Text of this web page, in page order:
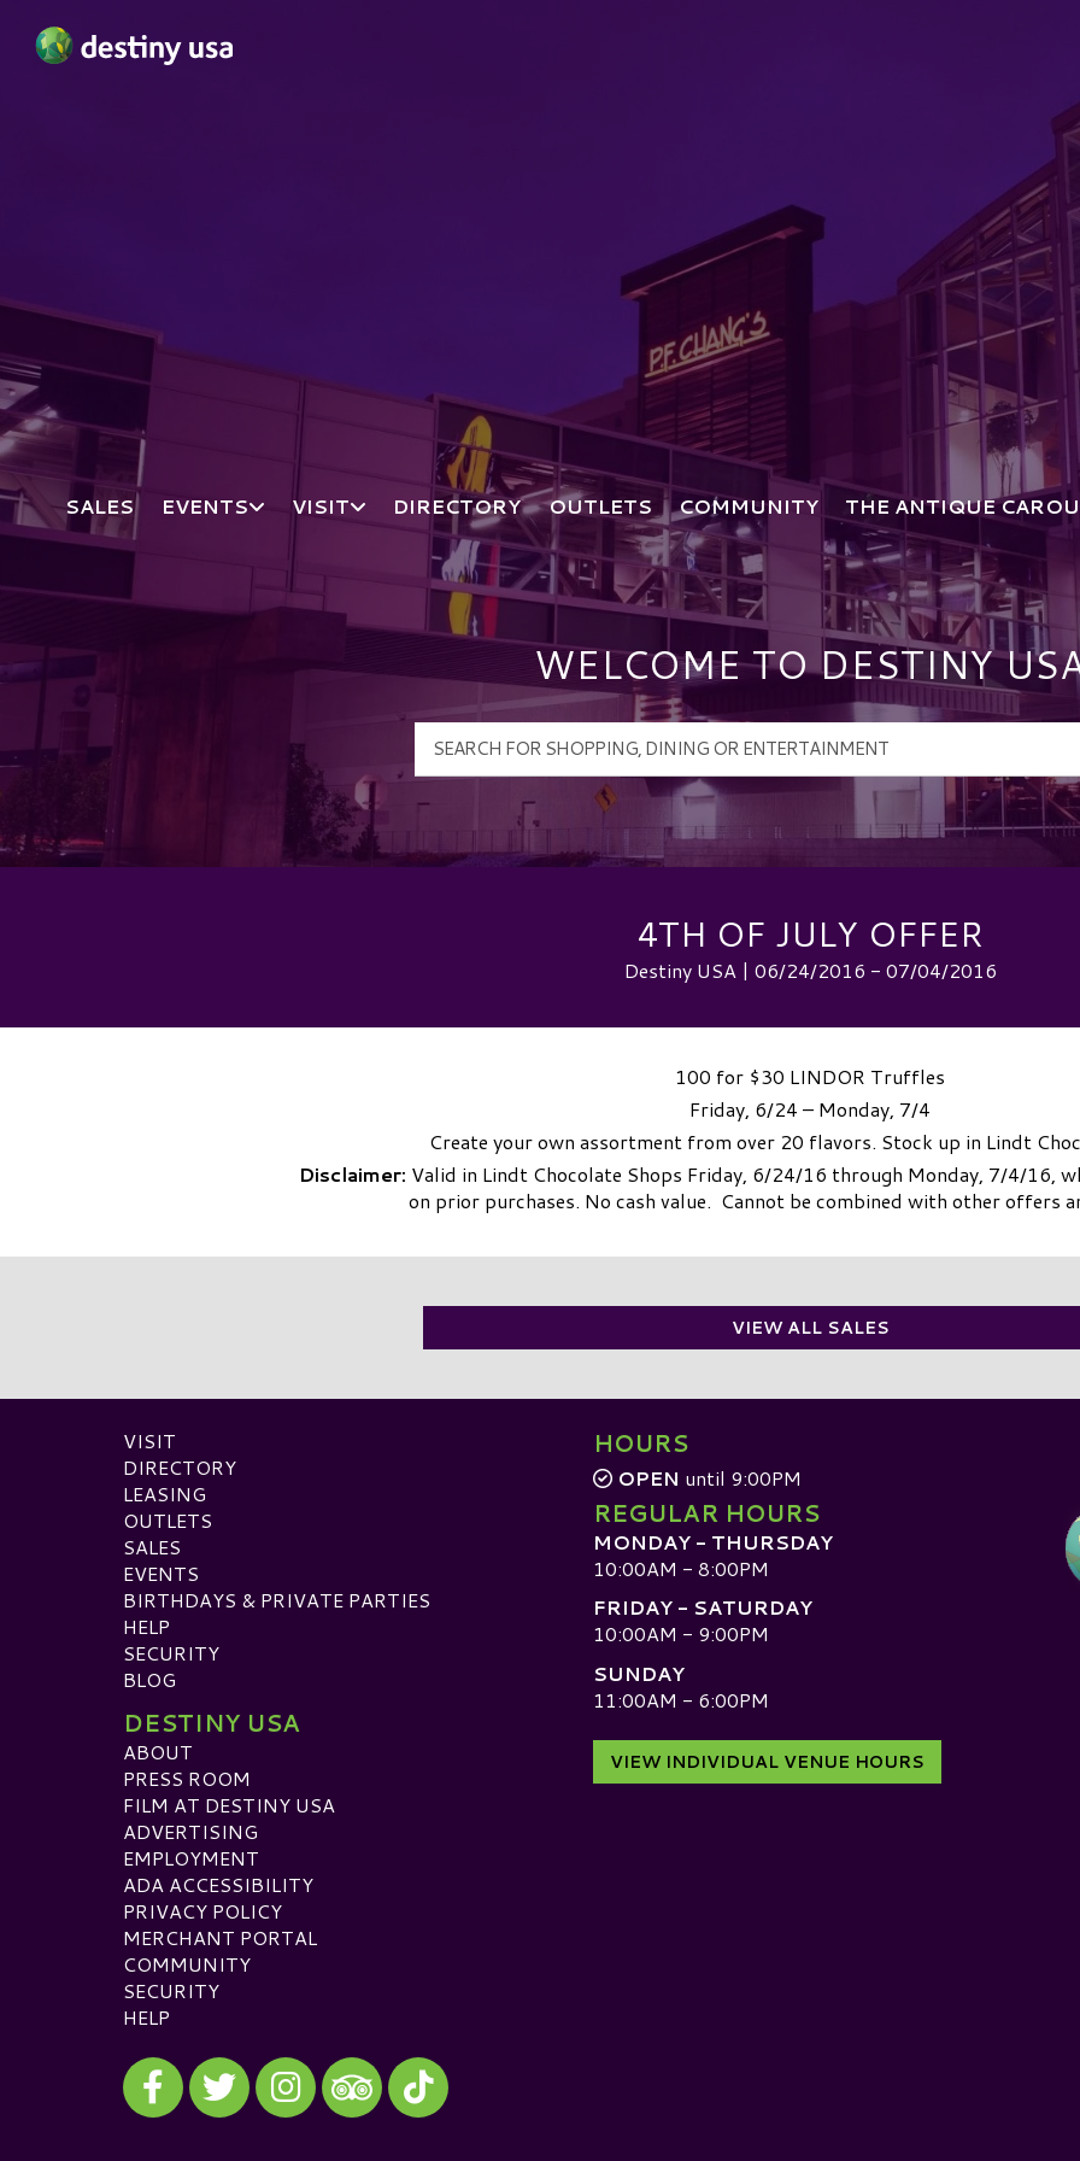
SALES EVENTS VISIT DIRECTORY OUTLETS COMMUNITY THE ANTIQUE
WELCOME TO DESTINY
4TH OF JULY OFFER
Destiny USA | 06/24/2016 - 07/04/2016
100 for $30 LINDOR Truffles
Friday, 6/24 – Monday, 7/4
Create your own assortment from over 20 flavors. Stock up in Lindt
Disclaimer: Valid in Lindt Chocolate Shops Friday, 6/24/16 through Monday, 7/4/16,
on prior purchases. No cash value. Cannot be combined with other offers
VIEW ALL SALES
VISIT
DIRECTORY
LEASING
OUTLETS
SALES
EVENTS
BIRTHDAYS & PRIVATE PARTIES
HELP
SECURITY
BLOG
DESTINY USA
ABOUT
PRESS ROOM
FILM AT DESTINY USA
ADVERTISING
EMPLOYMENT
ADA ACCESSIBILITY
PRIVACY POLICY
MERCHANT PORTAL
COMMUNITY
SECURITY
HELP
Visit our Facebook
Visit our Twitter
Visit our Instagram
Visit our TripAdvisor
Visit our TikTok
HOURS
OPEN until 9:00PM
REGULAR HOURS
MONDAY - THURSDAY
10:00AM - 8:00PM
FRIDAY - SATURDAY
10:00AM - 9:00PM
SUNDAY
11:00AM - 6:00PM
VIEW INDIVIDUAL VENUE HOURS